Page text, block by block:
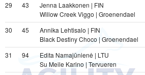
29
43
Jenna Laakkonen | FIN
Willow Creek Viggo | Groenendael
30
45
Annika Lehtisalo | FIN
Black Destiny Choco | Groenendael
31
94
Edita Namajūnienė | LTU
Su Meile Karino | Tervueren